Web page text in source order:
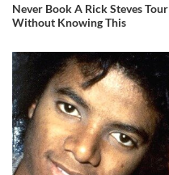
Never Book A Rick Steves Tour
Without Knowing This